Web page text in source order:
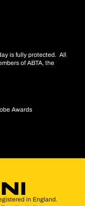
is fully protected. All
of ABTA, the
Awards
in England.